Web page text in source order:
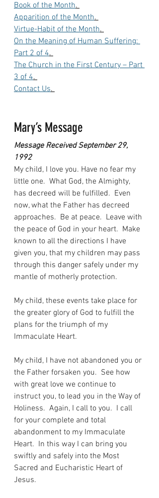
Book of the Month.
Apparition of the Month.
Virtue-Habit of the Month.
On the Meaning of Human Suffering:
Part 2 of 4.
The Church in the First Century – Part
3 of 4.
Contact Us.
Mary’s Message
Message Received September 29,
1992
My child, I love you. Have no fear my
little one.  What God, the Almighty,
has decreed will be fulfilled.  Even
now, what the Father has decreed
approaches.  Be at peace.  Leave with
the peace of God in your heart.  Make
known to all the directions I have
given you, that my children may pass
through this danger safely under my
mantle of motherly protection.
My child, these events take place for
the greater glory of God to fulfill the
plans for the triumph of my
Immaculate Heart.
My child, I have not abandoned you or
the Father forsaken you.  See how
with great love we continue to
instruct you, to lead you in the Way of
Holiness.  Again, I call to you.  I call
for your complete and total
abandonment to my Immaculate
Heart.  In this way I can bring you
swiftly and safely into the Most
Sacred and Eucharistic Heart of
Jesus.